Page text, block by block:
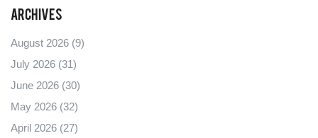
Archives
August 2026 (9)
July 2026 (31)
June 2026 (30)
May 2026 (32)
April 2026 (27)